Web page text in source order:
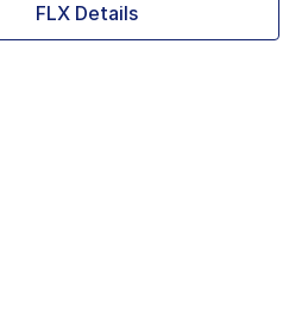
FLX Details